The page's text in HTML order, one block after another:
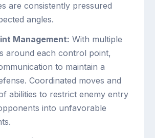
are consistently pressured
angles.
Management: With multiple
around each control point,
to maintain a
Coordinated moves and
abilities to restrict enemy entry
into unfavorable